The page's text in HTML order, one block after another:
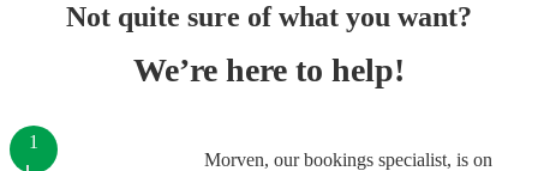
Not quite sure of what you want?
We’re here to help!
Morven, our bookings specialist, is on
1